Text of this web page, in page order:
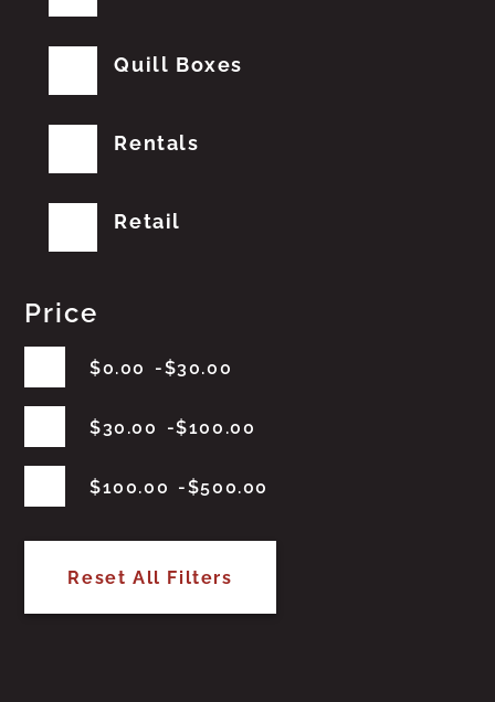
Quill Boxes
Rentals
Retail
Price
$0.00 $30.00
$30.00 $100.00
$100.00 $500.00
Reset All Filters